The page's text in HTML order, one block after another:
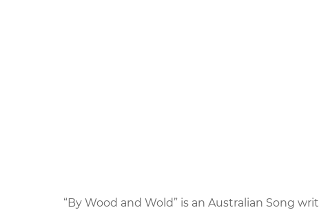
“By Wood and Wold” is an Australian Song